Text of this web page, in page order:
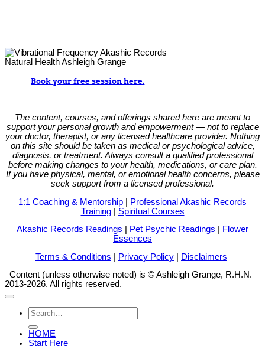
Book your free session here.
The content, courses, and offerings shared here are meant to
support your personal growth and empowerment — not to replace
your doctor, therapist, or any licensed healthcare provider. Nothing
on this site should be taken as medical or psychological advice,
diagnosis, or treatment. Always consult a qualified professional
before making changes to your health, medications, or care plan.
If you have physical, mental, or emotional health concerns, please
seek support from a licensed professional.
1:1 Coaching & Mentorship
Professional Akashic Records
Training| Spiritual Courses
Akashic Records Readings
Pet Psychic Readings
Flower
Essences
Terms & Conditions
Privacy Policy
Disclaimers
Content (unless otherwise noted) is © Ashleigh Grange, R.H.N.
2013-2026. All rights reserved.
Search
for:
HOME
Start Here